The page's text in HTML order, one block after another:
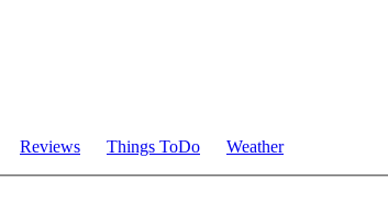
Reviews Things ToDo Weather